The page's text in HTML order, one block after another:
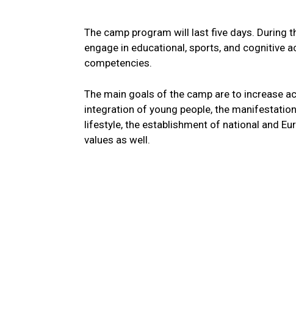
The camp program will last five days. During
engage in educational, sports, and cognitive
competencies.
The main goals of the camp are to increase
integration of young people, the
lifestyle, the establishment of national and
values as well.